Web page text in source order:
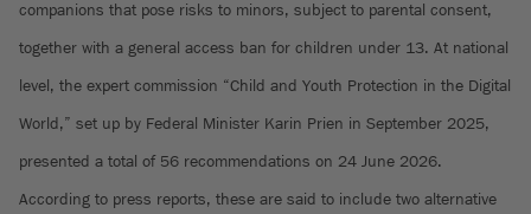
companions that pose risks to minors, subject to parental consent,
together with a general access ban for children under 13. At national
level, the expert commission “Child and Youth Protection in the Digital
World,” set up by Federal Minister Karin Prien in September 2025,
presented a total of 56 recommendations on 24 June 2026.
According to press reports, these are said to include two alternative